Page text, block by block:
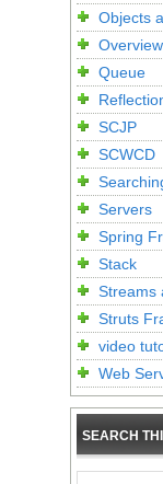
Objects
Queue
SCJP
SCWCD
Servers
Spring
Stack
Streams
Struts
video
Web
SEARCH